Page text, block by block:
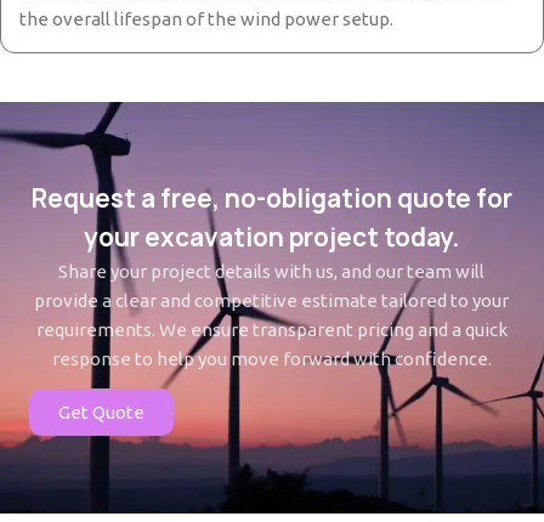
the overall lifespan of the wind power setup.
Request a free, no-obligation quote for
your excavation project today.
Share your project details with us, and our team will
provide a clear and competitive estimate tailored to your
requirements. We ensure transparent pricing and a quick
response to help you move forward with confidence.
Get Quote